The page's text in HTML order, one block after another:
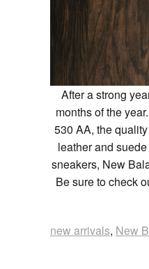
After a strong
months of the
530 AA, the
leather and
sneakers, New
Be sure to check
new arrivals, New